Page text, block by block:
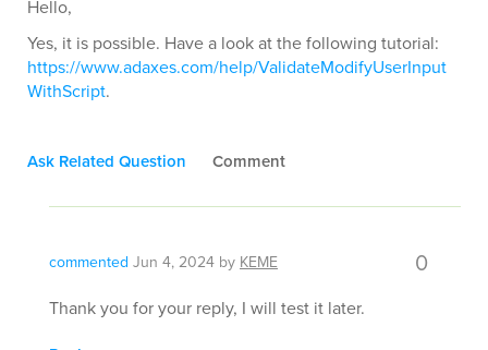
Hello,
Yes, it is possible. Have a look at the following tutorial:
https://www.adaxes.com/help/ValidateModifyUserInput
WithScript.
Ask Related Question Comment
commented Jun 4, 2024 by KEME 0
Thank you for your reply, I will test it later.